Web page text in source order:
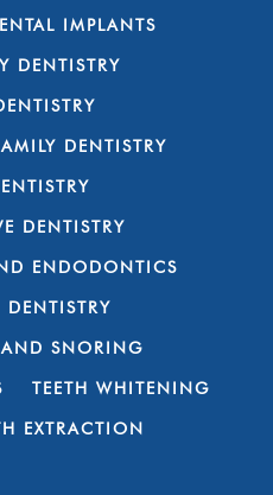
IMPLANTS
DENTISTRY
DENTISTRY
DENTISTRY
ENDODONTICS
AND SNORING
TEETH WHITENING
EXTRACTION